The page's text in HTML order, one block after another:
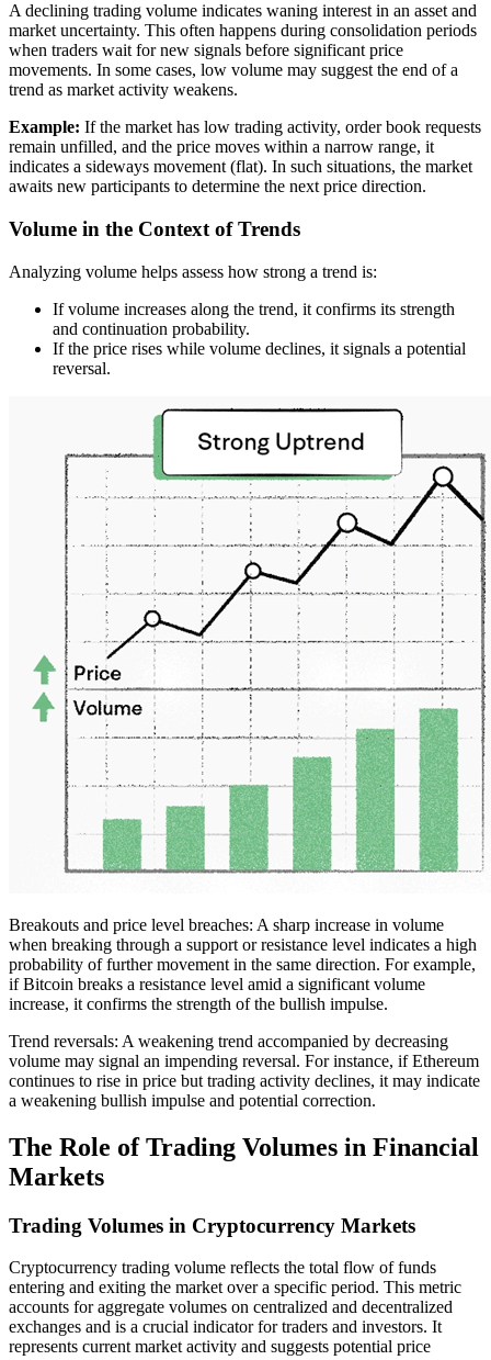
A declining trading volume indicates waning interest in an asset and
market uncertainty. This often happens during consolidation periods
when traders wait for new signals before significant price
movements. In some cases, low volume may suggest the end of a
trend as market activity weakens.
Example: If the market has low trading activity, order book requests
remain unfilled, and the price moves within a narrow range, it
indicates a sideways movement (flat). In such situations, the market
awaits new participants to determine the next price direction.
Volume in the Context of Trends
Analyzing volume helps assess how strong a trend is:
If volume increases along the trend, it confirms its strength
and continuation probability.
If the price rises while volume declines, it signals a potential
reversal.
Breakouts and price level breaches: A sharp increase in volume
when breaking through a support or resistance level indicates a high
probability of further movement in the same direction. For example,
if Bitcoin breaks a resistance level amid a significant volume
increase, it confirms the strength of the bullish impulse.
Trend reversals: A weakening trend accompanied by decreasing
volume may signal an impending reversal. For instance, if Ethereum
continues to rise in price but trading activity declines, it may indicate
a weakening bullish impulse and potential correction.
The Role of Trading Volumes in Financial
Markets
Trading Volumes in Cryptocurrency Markets
Cryptocurrency trading volume reflects the total flow of funds
entering and exiting the market over a specific period. This metric
accounts for aggregate volumes on centralized and decentralized
exchanges and is a crucial indicator for traders and investors. It
represents current market activity and suggests potential price